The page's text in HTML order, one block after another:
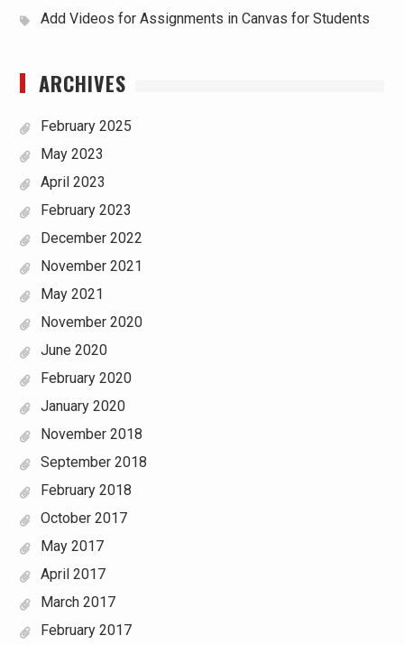
Add Videos for Assignments in Canvas for Students
ARCHIVES
February 2025
May 2023
April 2023
February 2023
December 2022
November 2021
May 2021
November 2020
June 2020
February 2020
January 2020
November 2018
September 2018
February 2018
October 2017
May 2017
April 2017
March 2017
February 2017